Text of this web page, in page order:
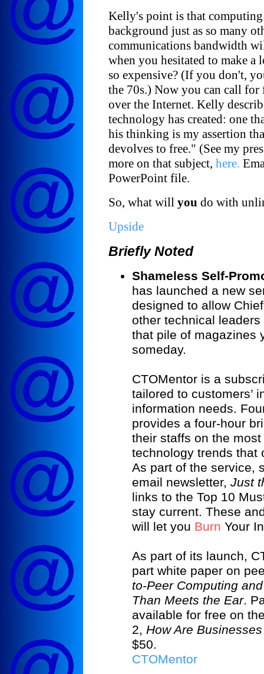
Kelly's point is that
background just as so many
communications bandwidth
when you hesitated to make a
so expensive? (If you don't,
the 70s.) Now you can call
over the Internet. Kelly
technology has created: one
his thinking is my assertion
devolves to free." (See my
more on that subject, here.
PowerPoint file.
So, what will you do with
Upside
Briefly Noted
Shameless Self-
has launched a new
designed to allow
other technical
that pile of magazines
someday.
CTOMentor is a
tailored to customers’
information needs.
provides a four-hour
their staffs on the
technology trends that
As part of the service,
email newsletter, Just
links to the Top 10
stay current. These
will let you Burn Your
As part of its launch,
part white paper on
to-Peer Computing
Than Meets the Ear.
available for free on
2, How Are
$50.
CTOMentor